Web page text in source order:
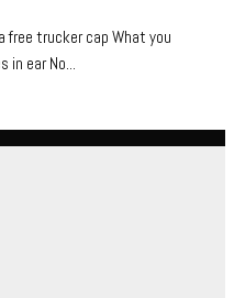
free trucker cap What you
in ear No...